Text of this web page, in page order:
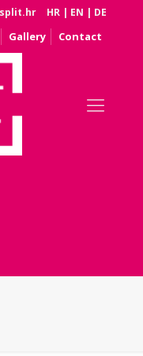
HR | EN | DE
Gallery Contact